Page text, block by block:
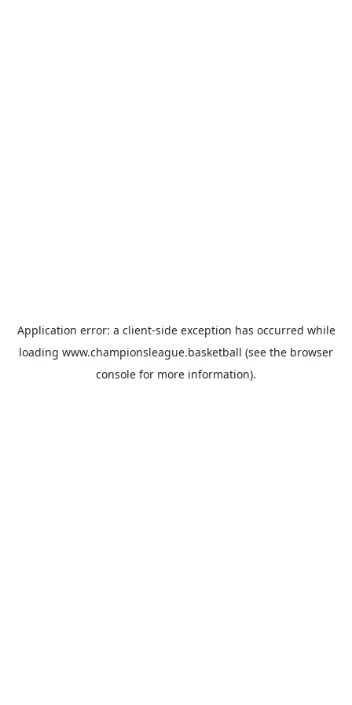
Application error: a client-side exception has occurred while
loading www.championsleague.basketball (see the browser
console for more information).